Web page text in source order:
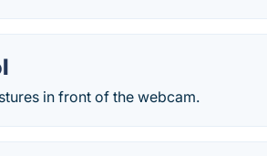
in front of the webcam.